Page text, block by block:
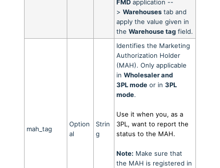
FMDapplication --
> Warehousestab and
apply the value given in
the Warehouse tagfield.
mah_tag
Option
al
Strin
g
Identifies the Marketing
Authorization Holder
(MAH). Only applicable
in Wholesaler and
3PLmodeor in 3PL
mode.
Use it when you, as a
3PL, want to report the
status to the MAH.
Note: Make sure that
the MAH is registered in